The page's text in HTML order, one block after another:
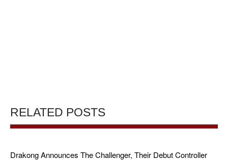
RELATED POSTS
Drakong Announces The Challenger, Their Debut Controller